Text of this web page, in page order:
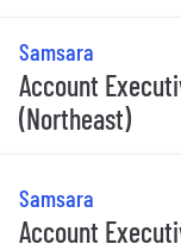
Samsara
Account
(Northeast)
Samsara
Account